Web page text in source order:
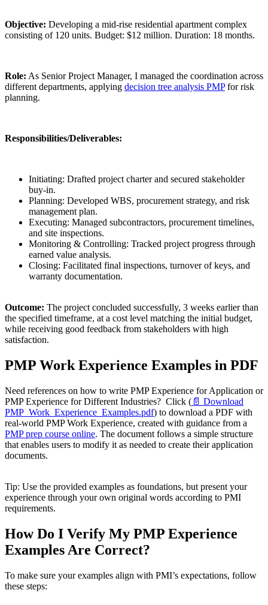
Objective: Developing a mid-rise residential apartment complex
consisting of 120 units. Budget: $12 million. Duration: 18 months.
Role: As Senior Project Manager, I managed the coordination across
different departments, applying decision tree analysis PMPfor risk
planning.
Responsibilities/Deliverables:
Initiating: Drafted project charter and secured stakeholder
buy-in.
Planning: Developed WBS, procurement strategy, and risk
management plan.
Executing: Managed subcontractors, procurement timelines,
and site inspections.
Monitoring & Controlling: Tracked project progress through
earned value analysis.
Closing: Facilitated final inspections, turnover of keys, and
warranty documentation.
Outcome: The project concluded successfully, 3 weeks earlier than
the specified timeframe, at a cost level matching the initial budget,
while receiving good feedback from stakeholders with high
satisfaction.
PMP Work Experience Examples in PDF
Need references on how to write PMP Experience for Application or
PMP Experience for Different Industries? Click ( 📄 Download
PMP_Work_Experience_Examples.pdf) to download a PDF with
real-world PMP Work Experience, created with guidance from a
PMP prep course online. The document follows a simple structure
that enables users to modify it as needed to create their application
documents.
Tip: Use the provided examples as foundations, but present your
experience through your own original words according to PMI
requirements.
How Do I Verify My PMP Experience
Examples Are Correct?
To make sure your examples align with PMI’s expectations, follow
these steps: